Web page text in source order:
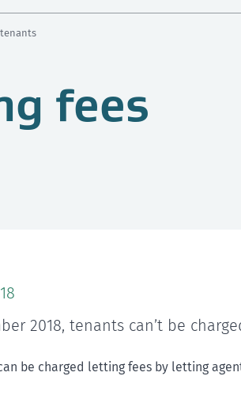
fees
2018, tenants can’t be
be charged letting fees by letting